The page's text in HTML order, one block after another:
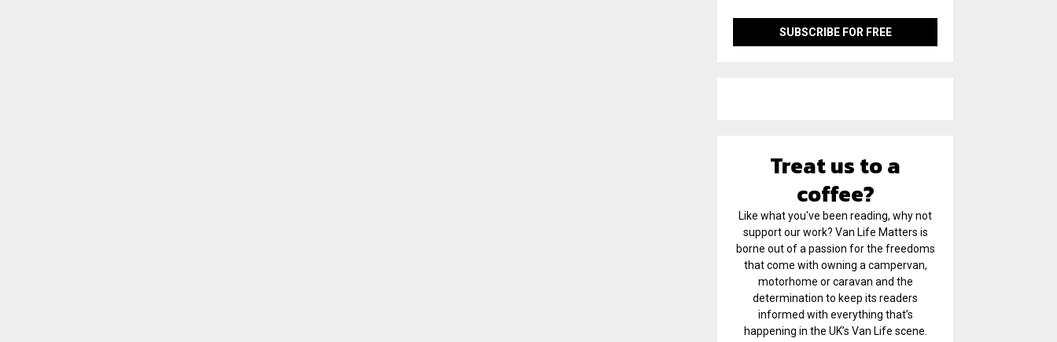
Treat us to a
coffee?
Like what you've been reading, why not
support our work? Van Life Matters is
borne out of a passion for the freedoms
that come with owning a campervan,
motorhome or caravan and the
determination to keep its readers
informed with everything that’s
happening in the UK’s Van Life scene.